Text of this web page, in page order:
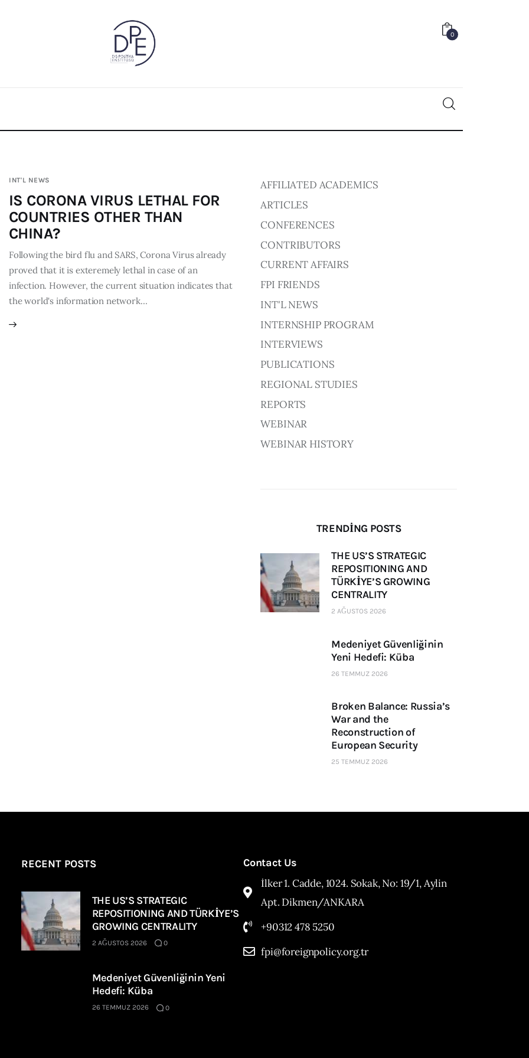
0
INT'L NEWS
IS CORONA VIRUS LETHAL FOR
COUNTRIES OTHER THAN
CHINA?
Following the bird flu and SARS, Corona Virus already
proved that it is exteremely lethal in case of an
infection. However, the current situation indicates that
the world's information network…
AFFILIATED ACADEMICS
ARTICLES
CONFERENCES
CONTRIBUTORS
CURRENT AFFAIRS
FPI FRIENDS
INT'L NEWS
INTERNSHIP PROGRAM
INTERVIEWS
PUBLICATIONS
REGIONAL STUDIES
REPORTS
WEBINAR
WEBINAR HISTORY
TRENDING POSTS
THE US’S STRATEGIC
REPOSITIONING AND
TÜRKİYE’S GROWING
CENTRALITY
2 AĞUSTOS 2026
Medeniyet Güvenliğinin
Yeni Hedefi: Küba
26 TEMMUZ 2026
Broken Balance: Russia’s
War and the
Reconstruction of
European Security
25 TEMMUZ 2026
RECENT POSTS
THE US’S STRATEGIC
REPOSITIONING AND TÜRKİYE’S
GROWING CENTRALITY
2 AĞUSTOS 2026 0
Medeniyet Güvenliğinin Yeni
Hedefi: Küba
26 TEMMUZ 2026 0
Contact Us
İlker 1. Cadde, 1024. Sokak, No: 19/1, Aylin
Apt. Dikmen/ANKARA
+90312 478 5250
fpi@foreignpolicy.org.tr